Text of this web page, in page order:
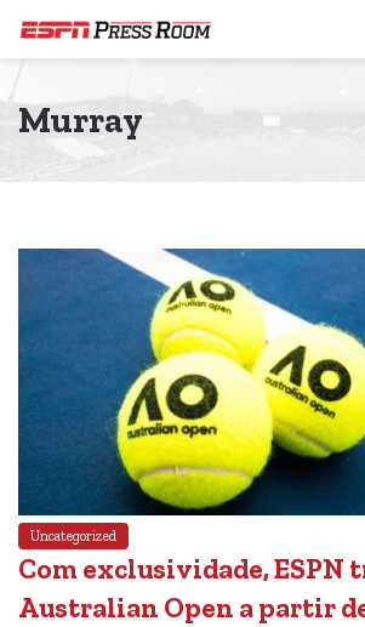
Murray
Uncategorized
Com exclusividade, ESPN
Australian Open a partir